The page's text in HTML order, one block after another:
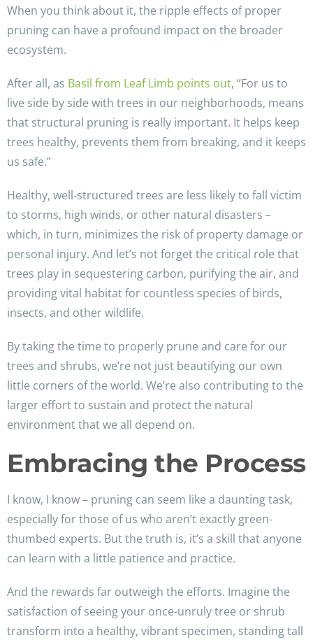
When you think about it, the ripple effects of proper
pruning can have a profound impact on the broader
ecosystem.
After all, as Basil from Leaf Limb points out, “For us to
live side by side with trees in our neighborhoods, means
that structural pruning is really important. It helps keep
trees healthy, prevents them from breaking, and it keeps
us safe.”
Healthy, well-structured trees are less likely to fall victim
to storms, high winds, or other natural disasters –
which, in turn, minimizes the risk of property damage or
personal injury. And let’s not forget the critical role that
trees play in sequestering carbon, purifying the air, and
providing vital habitat for countless species of birds,
insects, and other wildlife.
By taking the time to properly prune and care for our
trees and shrubs, we’re not just beautifying our own
little corners of the world. We’re also contributing to the
larger effort to sustain and protect the natural
environment that we all depend on.
Embracing the Process
I know, I know – pruning can seem like a daunting task,
especially for those of us who aren’t exactly green-
thumbed experts. But the truth is, it’s a skill that anyone
can learn with a little patience and practice.
And the rewards far outweigh the efforts. Imagine the
satisfaction of seeing your once-unruly tree or shrub
transform into a healthy, vibrant specimen, standing tall